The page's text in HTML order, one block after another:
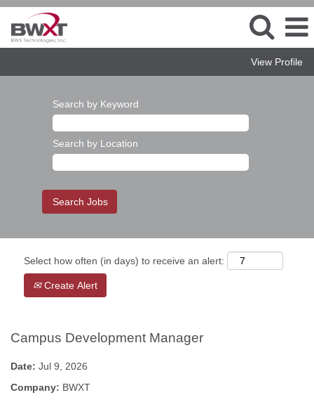
View Profile
Search by Keyword
Search by Location
Select how often (in days) to receive an alert:
Create Alert
Campus Development Manager
Date: Jul 9, 2026
Company: BWXT